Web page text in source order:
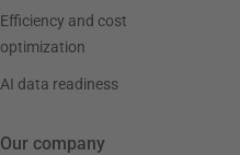
Efficiency and cost
optimization
AI data readiness
Our company